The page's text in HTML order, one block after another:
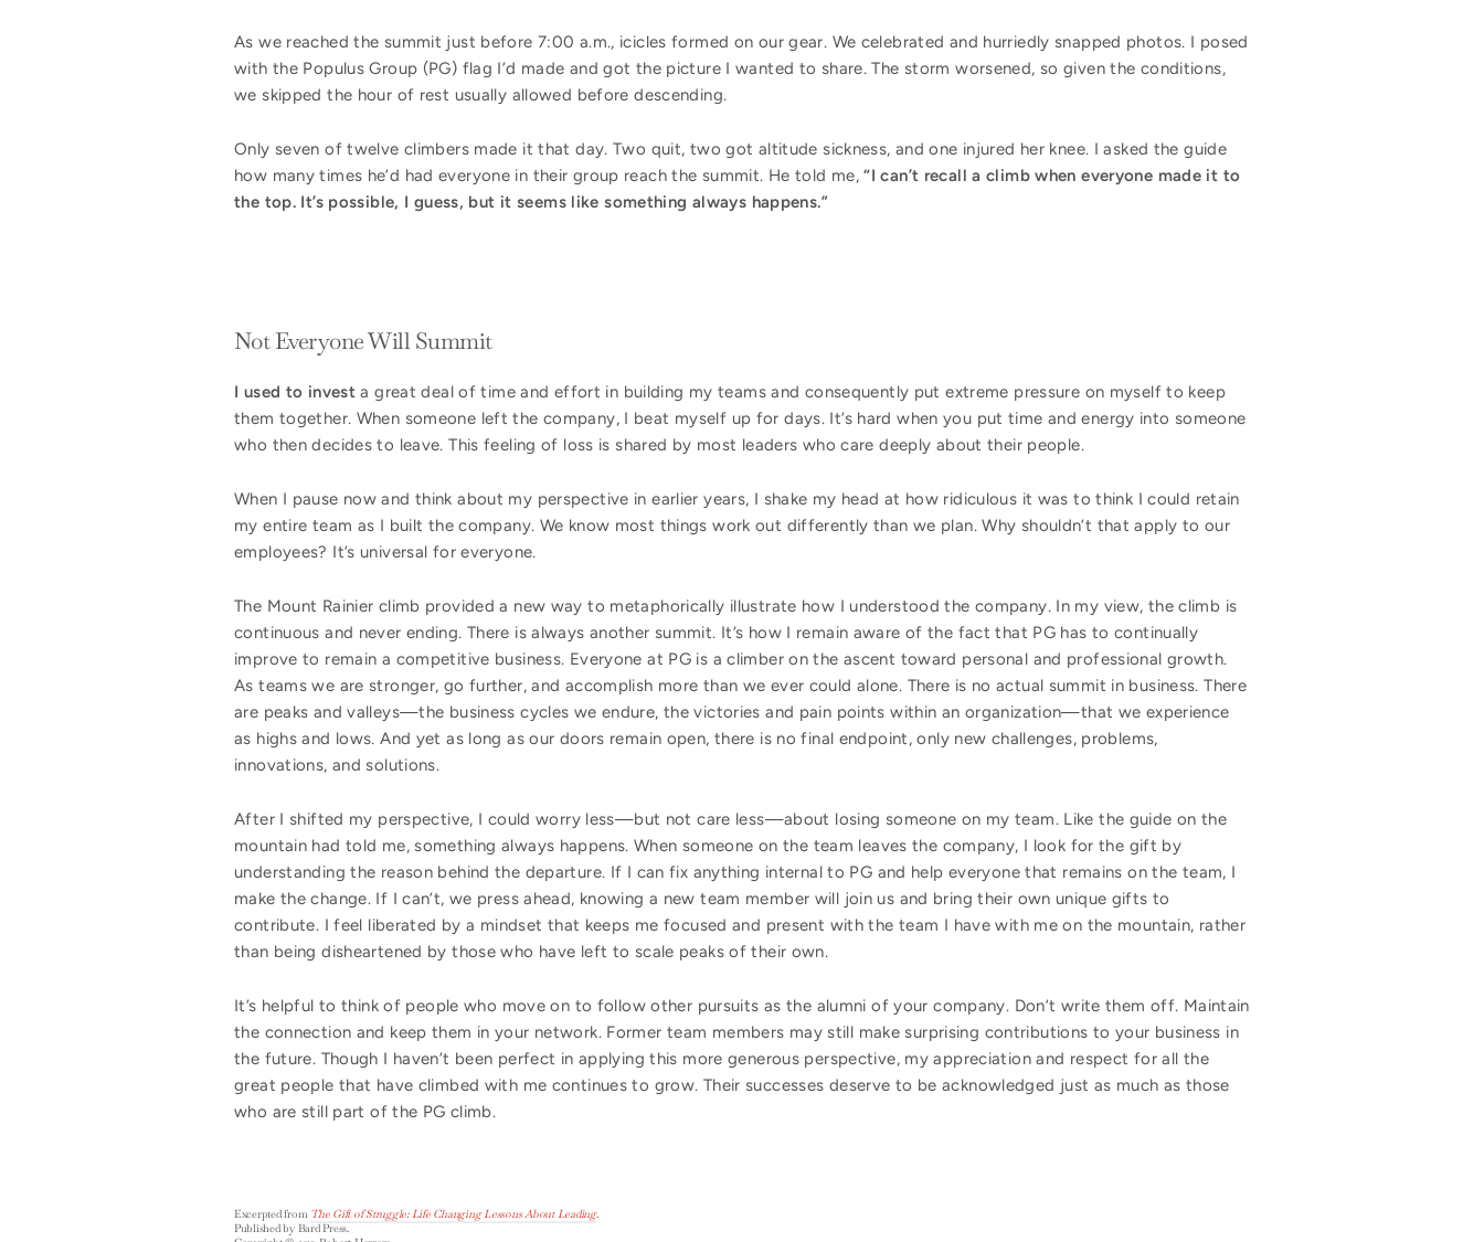
As we reached the summit just before 7:00 a.m., icicles formed on our gear. We celebrated and hurriedly snapped photos. I posed
with the Populus Group (PG) flag I’d made and got the picture I wanted to share. The storm worsened, so given the conditions,
we skipped the hour of rest usually allowed before descending.
Only seven of twelve climbers made it that day. Two quit, two got altitude sickness, and one injured her knee. I asked the guide
how many times he’d had everyone in their group reach the summit. He told me,“I can’t recall a climb when everyone made it to
the top. It’s possible, I guess, but it seems like something always happens.”
Not Everyone Will Summit
I used to invest a great deal of time and effort in building my teams and consequently put extreme pressure on myself to keep
them together. When someone left the company, I beat myself up for days. It’s hard when you put time and energy into someone
who then decides to leave. This feeling of loss is shared by most leaders who care deeply about their people.
When I pause now and think about my perspective in earlier years, I shake my head at how ridiculous it was to think I could retain
my entire team as I built the company. We know most things work out differently than we plan. Why shouldn’t that apply to our
employees? It’s universal for everyone.
The Mount Rainier climb provided a new way to metaphorically illustrate how I understood the company. In my view, the climb is
continuous and never ending. There is always another summit. It’s how I remain aware of the fact that PG has to continually
improve to remain a competitive business. Everyone at PG is a climber on the ascent toward personal and professional growth.
As teams we are stronger, go further, and accomplish more than we ever could alone. There is no actual summit in business. There
are peaks and valleys—the business cycles we endure, the victories and pain points within an organization—that we experience
as highs and lows. And yet as long as our doors remain open, there is no final endpoint, only new challenges, problems,
innovations, and solutions.
After I shifted my perspective, I could worry less—but not care less—about losing someone on my team. Like the guide on the
mountain had told me, something always happens. When someone on the team leaves the company, I look for the gift by
understanding the reason behind the departure. If I can fix anything internal to PG and help everyone that remains on the team, I
make the change. If I can’t, we press ahead, knowing a new team member will join us and bring their own unique gifts to
contribute. I feel liberated by a mindset that keeps me focused and present with the team I have with me on the mountain, rather
than being disheartened by those who have left to scale peaks of their own.
It’s helpful to think of people who move on to follow other pursuits as the alumni of your company. Don’t write them off. Maintain
the connection and keep them in your network. Former team members may still make surprising contributions to your business in
the future. Though I haven’t been perfect in applying this more generous perspective, my appreciation and respect for all the
great people that have climbed with me continues to grow. Their successes deserve to be acknowledged just as much as those
who are still part of the PG climb.
Excerpted from The Gift of Struggle: Life Changing Lessons About Leading.
Published by Bard Press.